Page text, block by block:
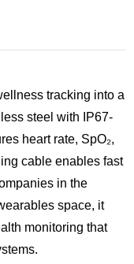
tracking into a
steel with IP67-
heart rate, SpO₂,
cable enables fast
in the
space, it
monitoring that